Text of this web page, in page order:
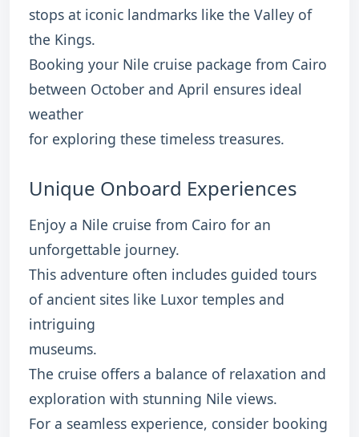
stops at iconic landmarks like the Valley of
the Kings.
Booking your Nile cruise package from Cairo
between October and April ensures ideal
weather
for exploring these timeless treasures.
Unique Onboard Experiences
Enjoy a Nile cruise from Cairo for an
unforgettable journey.
This adventure often includes guided tours
of ancient sites like Luxor temples and
intriguing
museums.
The cruise offers a balance of relaxation and
exploration with stunning Nile views.
For a seamless experience, consider booking